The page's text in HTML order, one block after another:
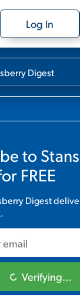
Log In
to
FREE
Digest
Verifying...